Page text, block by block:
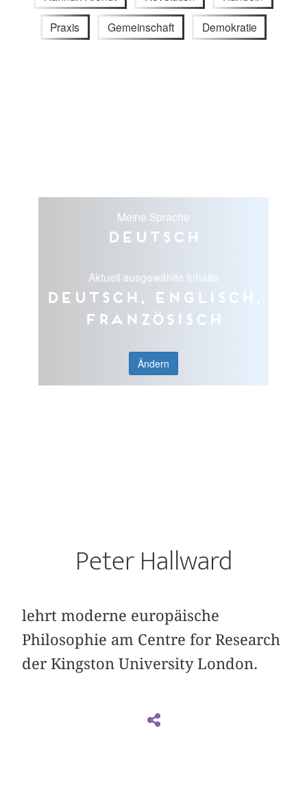
Praxis Gemeinschaft Demokratie
Meine Sprache
Deutsch
Aktuell ausgewählte Inhalte
Deutsch, Englisch,
Französisch
Ändern
Peter Hallward
lehrt moderne europäische
Philosophie am Centre for Research
der Kingston University London.